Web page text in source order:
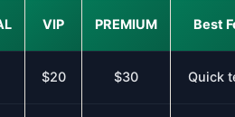
VIP PREMIUM Best
$20 $30 Quick